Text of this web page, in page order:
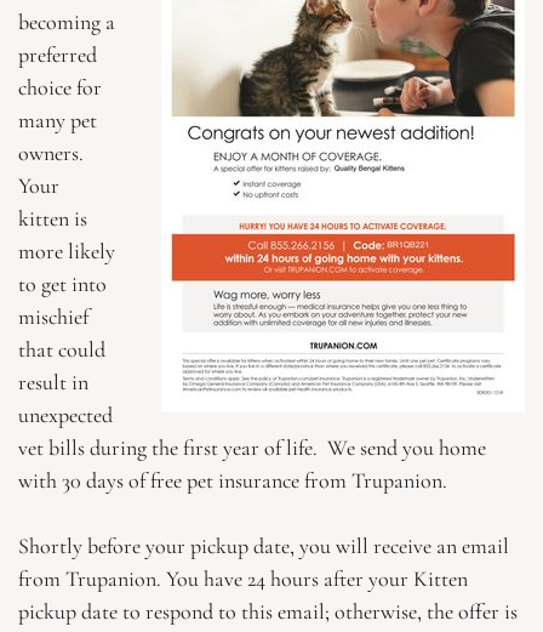
becoming a
preferred
choice for
many pet
owners.
Your
kitten is
more likely
to get into
mischief
that could
result in
unexpected
vet bills during the first year of life. We send you home
with 30 days of free pet insurance from Trupanion.
Shortly before your pickup date, you will receive an email
from Trupanion. You have 24 hours after your Kitten
pickup date to respond to this email; otherwise, the offer is